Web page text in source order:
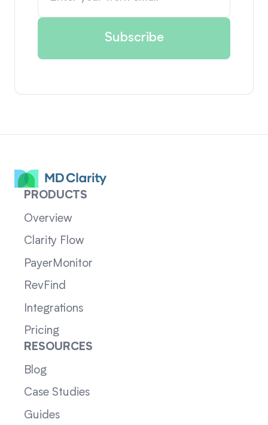
PRODUCTS
Overview
Clarity Flow
PayerMonitor
RevFind
Integrations
Pricing
RESOURCES
Blog
Case Studies
Guides